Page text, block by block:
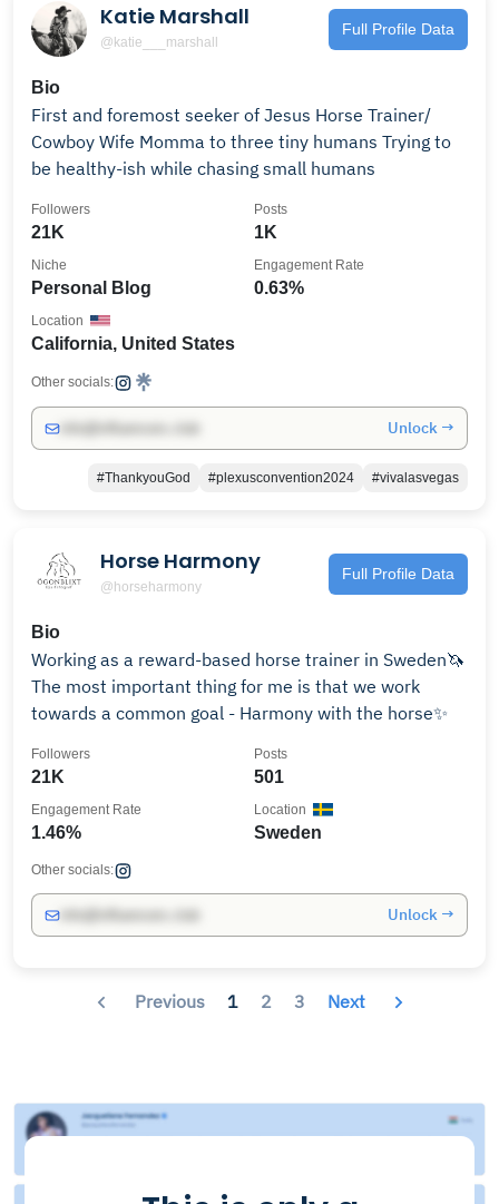
Katie Marshall
@katie___marshall
Full Profile Data
Bio
First and foremost seeker of Jesus Horse Trainer/
Cowboy Wife Momma to three tiny humans Trying to
be healthy-ish while chasing small humans
21K
Followers
1K
Posts
Personal Blog
Niche
0.63%
Engagement Rate
California, United States
Location
Other socials:
Unlock →
#ThankyouGod #plexusconvention2024 #vivalasvegas
Horse Harmony
@horseharmony
Full Profile Data
Bio
Working as a reward-based horse trainer in Sweden🦄
The most important thing for me is that we work
towards a common goal - Harmony with the horse✨
21K
Followers
501
Posts
1.46%
Engagement Rate
Sweden
Location
Other socials:
Unlock →
Previous 1 2 3 Next